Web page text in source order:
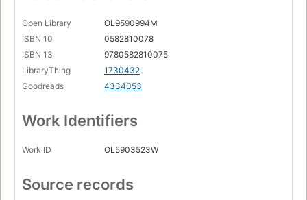
Open Library
OL9590994M
ISBN 10
0582810078
ISBN 13
9780582810075
LibraryThing
1730432
Goodreads
4334053
Work Identifiers
Work ID OL5903523W
Source records